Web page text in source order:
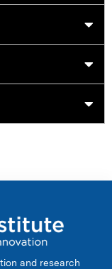
and research